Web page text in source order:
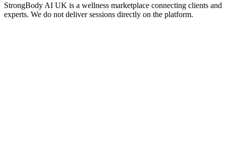
StrongBody AI UK is a wellness marketplace connecting clients and
experts. We do not deliver sessions directly on the platform.